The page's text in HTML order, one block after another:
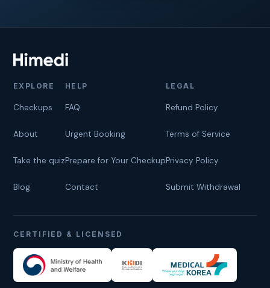
EXPLORE
Checkups
About
Take the quiz
Blog
HELP
FAQ
Urgent Booking
Prepare for Your Checkup
Contact
LEGAL
Refund Policy
Terms of Service
Privacy Policy
Submit Withdrawal
CERTIFIED & LICENSED